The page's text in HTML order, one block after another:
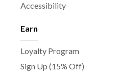
Accessibility
Earn
Loyalty Program
Sign Up (15% Off)